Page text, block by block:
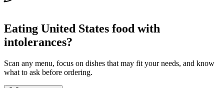
Eating United States food with
intolerances?
Scan any menu, focus on dishes that may fit your needs, and know
what to ask before ordering.